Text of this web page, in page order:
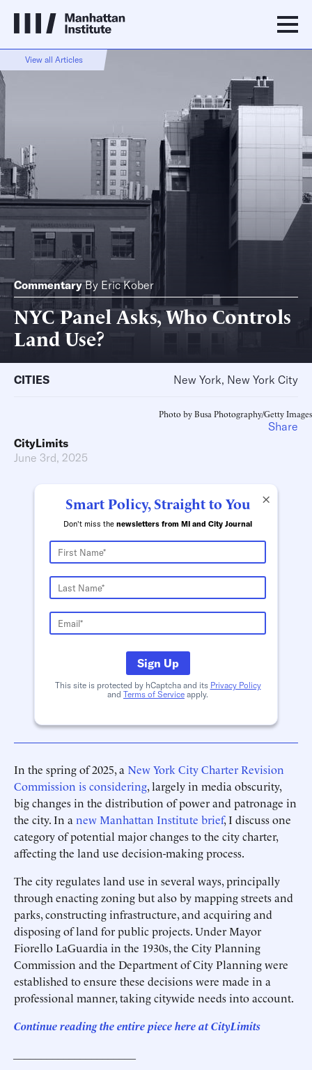
View all Articles
Commentary By Eric Kober
NYC Panel Asks, Who Controls
Land Use?
CITIES New York, New York City
Photo by Busa Photography/Getty Images
CityLimits
June 3rd, 2025
×
Smart Policy, Straight to You
Don't miss the newsletters from MI and City Journal
Sign Up
This site is protected by hCaptcha and its Privacy Policy
and Terms of Service apply.
In the spring of 2025, a New York City Charter Revision
Commission is considering, largely in media obscurity,
big changes in the distribution of power and patronage in
the city. In a new Manhattan Institute brief, I discuss one
category of potential major changes to the city charter,
affecting the land use decision-making process.
The city regulates land use in several ways, principally
through enacting zoning but also by mapping streets and
parks, constructing infrastructure, and acquiring and
disposing of land for public projects. Under Mayor
Fiorello LaGuardia in the 1930s, the City Planning
Commission and the Department of City Planning were
established to ensure these decisions were made in a
professional manner, taking citywide needs into account.
Continue reading the entire piece here atCityLimits
Share